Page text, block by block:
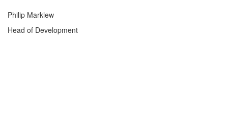
Philip Marklew
Head of Development